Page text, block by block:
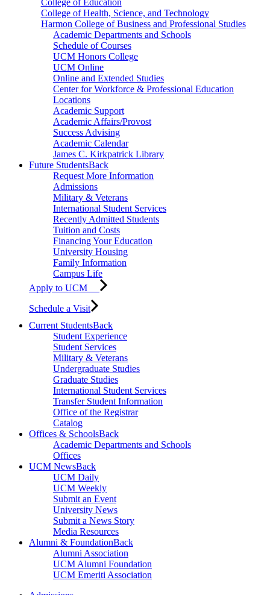
College of Health, Science, and Technology
Harmon College of Business and Professional Studies
Academic Departments and Schools
Schedule of Courses
UCM Honors College
UCM Online
Online and Extended Studies
Center for Workforce & Professional Education
Locations
Academic Support
Academic Affairs/Provost
Success Advising
Academic Calendar
James C. Kirkpatrick Library
Future StudentsBack
Request More Information
Admissions
Military & Veterans
International Student Services
Recently Admitted Students
Tuition and Costs
Financing Your Education
University Housing
Family Information
Campus Life
Apply to UCM
Schedule a Visit
Current StudentsBack
Student Experience
Student Services
Military & Veterans
Undergraduate Studies
Graduate Studies
International Student Services
Transfer Student Information
Office of the Registrar
Catalog
Offices & SchoolsBack
Academic Departments and Schools
Offices
UCM NewsBack
UCM Daily
UCM Weekly
Submit an Event
University News
Submit a News Story
Media Resources
Alumni & FoundationBack
Alumni Association
UCM Alumni Foundation
UCM Emeriti Association